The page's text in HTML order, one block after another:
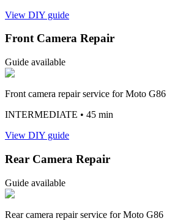
View DIY guide
Front Camera Repair
Guide available
Front camera repair service for Moto G86
INTERMEDIATE • 45 min
View DIY guide
Rear Camera Repair
Guide available
Rear camera repair service for Moto G86